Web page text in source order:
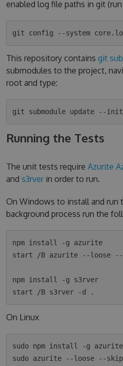
enabled log file paths in git
This repository contains git
submodules to the project,
root and type:
Running the Tests
The unit tests require Azurite
and s3rverin order to run.
On Windows to install and run
background process run the
npm install -g azurite
start /B azurite --loose --
npm install -g s3rver
On Linux
sudo npm install -g azurite
sudo azurite --loose --